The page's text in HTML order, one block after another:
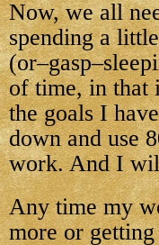
Now, we all
spending a
of time, in that
the goals I
down and use
work. And I
Any time my
more or